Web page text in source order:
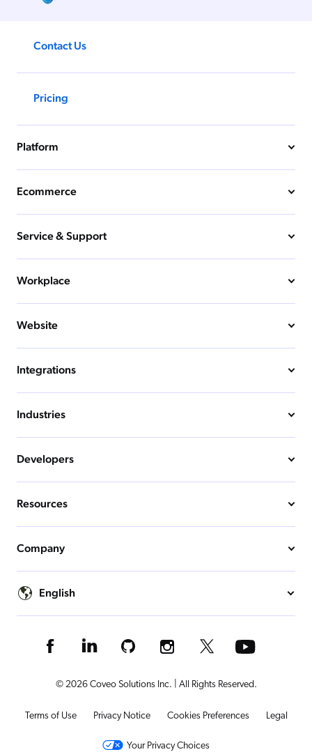
Contact Us
Pricing
Platform
Ecommerce
Service & Support
Workplace
Website
Integrations
Industries
Developers
Resources
Company
English
© 2026 Coveo Solutions Inc. | All Rights Reserved.
Terms of Use Privacy Notice Cookies Preferences Legal
Your Privacy Choices